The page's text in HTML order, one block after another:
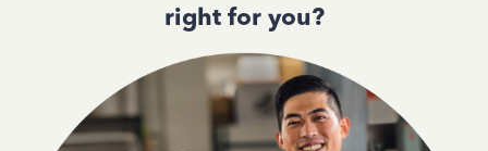
right for you?